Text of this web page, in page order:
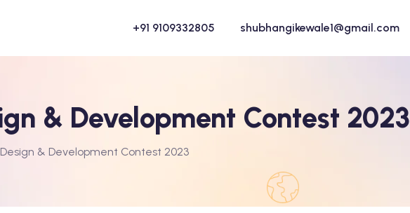
+91 9109332805 shubhangikewale1@gmail.com
& Development Contest 2023
& Development Contest 2023